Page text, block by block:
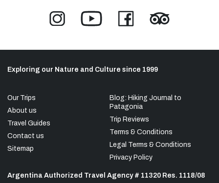
Exploring our Nature and Culture since 1999
Our Trips
About us
Travel Guides
Contact us
Sitemap
Blog: Hiking Journal to
Patagonia
Trip Reviews
Terms & Conditions
Legal Terms & Conditions
Privacy Policy
Argentina Authorized Travel Agency # 11320 Res. 1118/08